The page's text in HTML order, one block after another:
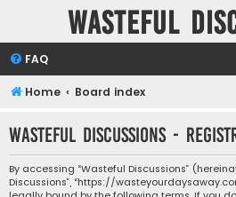
Wasteful
FAQ
Home Board index
Wasteful Discussions -
By accessing “Wasteful Discussions”
Discussions”, “https://